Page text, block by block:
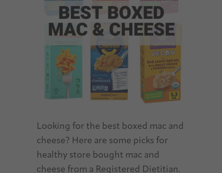
Looking for the best boxed mac and
cheese? Here are some picks for
healthy store bought mac and
cheese from a Registered Dietitian.